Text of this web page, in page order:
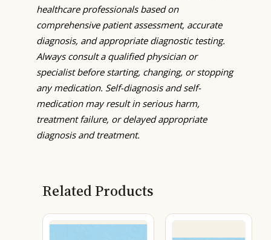
healthcare professionals based on
comprehensive patient assessment, accurate
diagnosis, and appropriate diagnostic testing.
Always consult a qualified physician or
specialist before starting, changing, or stopping
any medication. Self-diagnosis and self-
medication may result in serious harm,
treatment failure, or delayed appropriate
diagnosis and treatment.
Related Products